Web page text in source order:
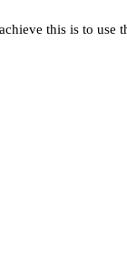
this is to use